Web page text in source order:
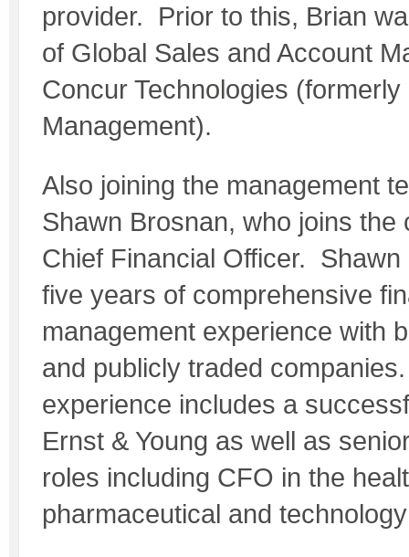
provider. Prior to this, Brian
of Global Sales and Account
Concur Technologies
Management).
Also joining the management
Shawn Brosnan, who joins the
Chief Financial Officer.
five years of comprehensive
management experience with
and publicly traded
experience includes a
Ernst & Young as well as
roles including CFO in the
pharmaceutical and